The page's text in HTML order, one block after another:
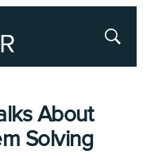
Show
About
Solving